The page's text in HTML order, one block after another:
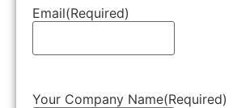
Email(Required)
Your Company Name(Required)